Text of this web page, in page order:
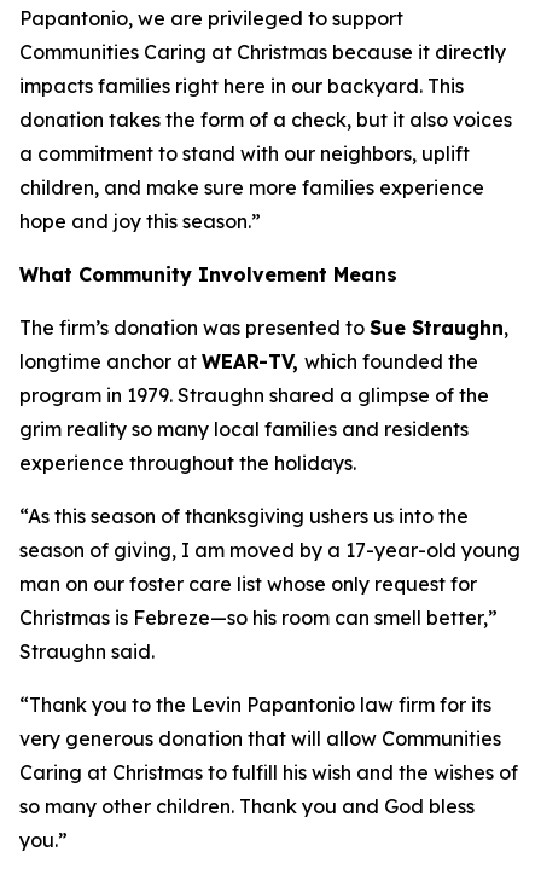
Papantonio, we are privileged to support
Communities Caring at Christmas because it directly
impacts families right here in our backyard. This
donation takes the form of a check, but it also voices
a commitment to stand with our neighbors, uplift
children, and make sure more families experience
hope and joy this season.”
What Community Involvement Means
The firm’s donation was presented to Sue Straughn,
longtime anchor at WEAR-TV, which founded the
program in 1979. Straughn shared a glimpse of the
grim reality so many local families and residents
experience throughout the holidays.
“As this season of thanksgiving ushers us into the
season of giving, I am moved by a 17-year-old young
man on our foster care list whose only request for
Christmas is Febreze—so his room can smell better,”
Straughn said.
“Thank you to the Levin Papantonio law firm for its
very generous donation that will allow Communities
Caring at Christmas to fulfill his wish and the wishes of
so many other children. Thank you and God bless
you.”